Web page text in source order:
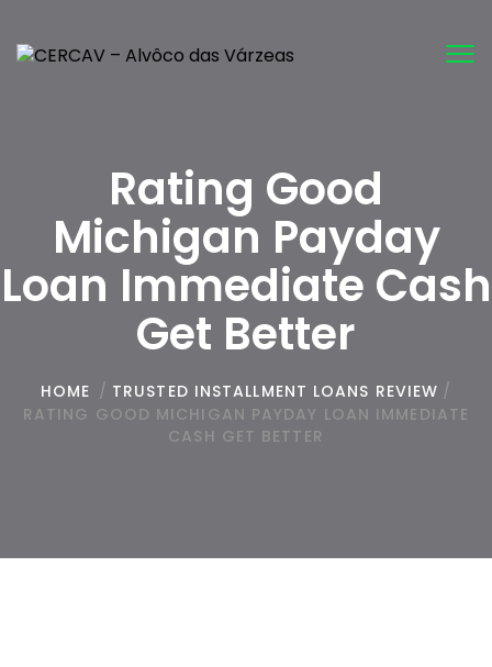
Rating Good
Michigan Payday
Loan Immediate Cash
Get Better
HOME / TRUSTED INSTALLMENT LOANS REVIEW /
RATING GOOD MICHIGAN PAYDAY LOAN IMMEDIATE
CASH GET BETTER